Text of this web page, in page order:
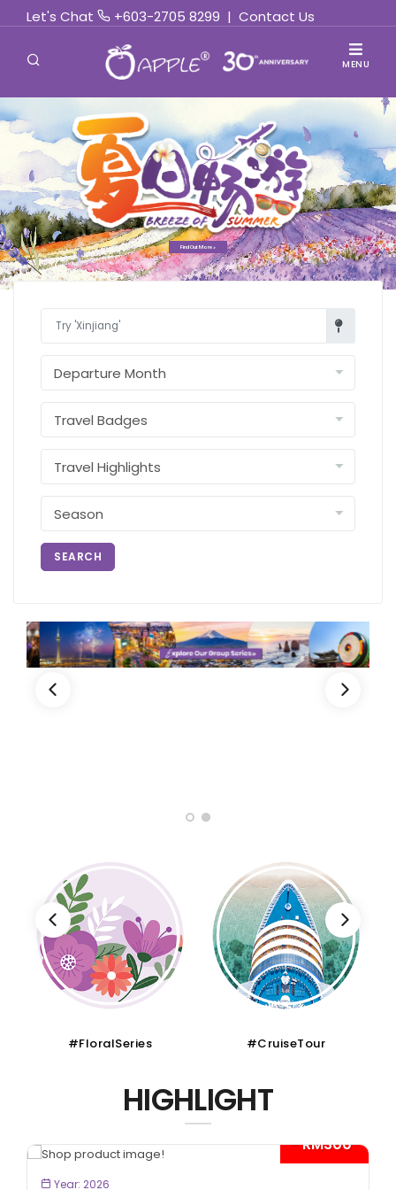
Let's Chat +603-2705 8299 | Contact Us
MENU
Find Out More »
SEARCH
#CruiseTour #SchoolHoliday
HIGHLIGHT
Year: 2026